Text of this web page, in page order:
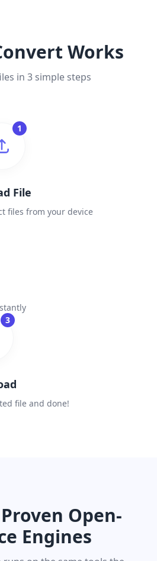
Works
in 3 simple steps
1
File
files from your device
3
file and done!
Open-
Engines